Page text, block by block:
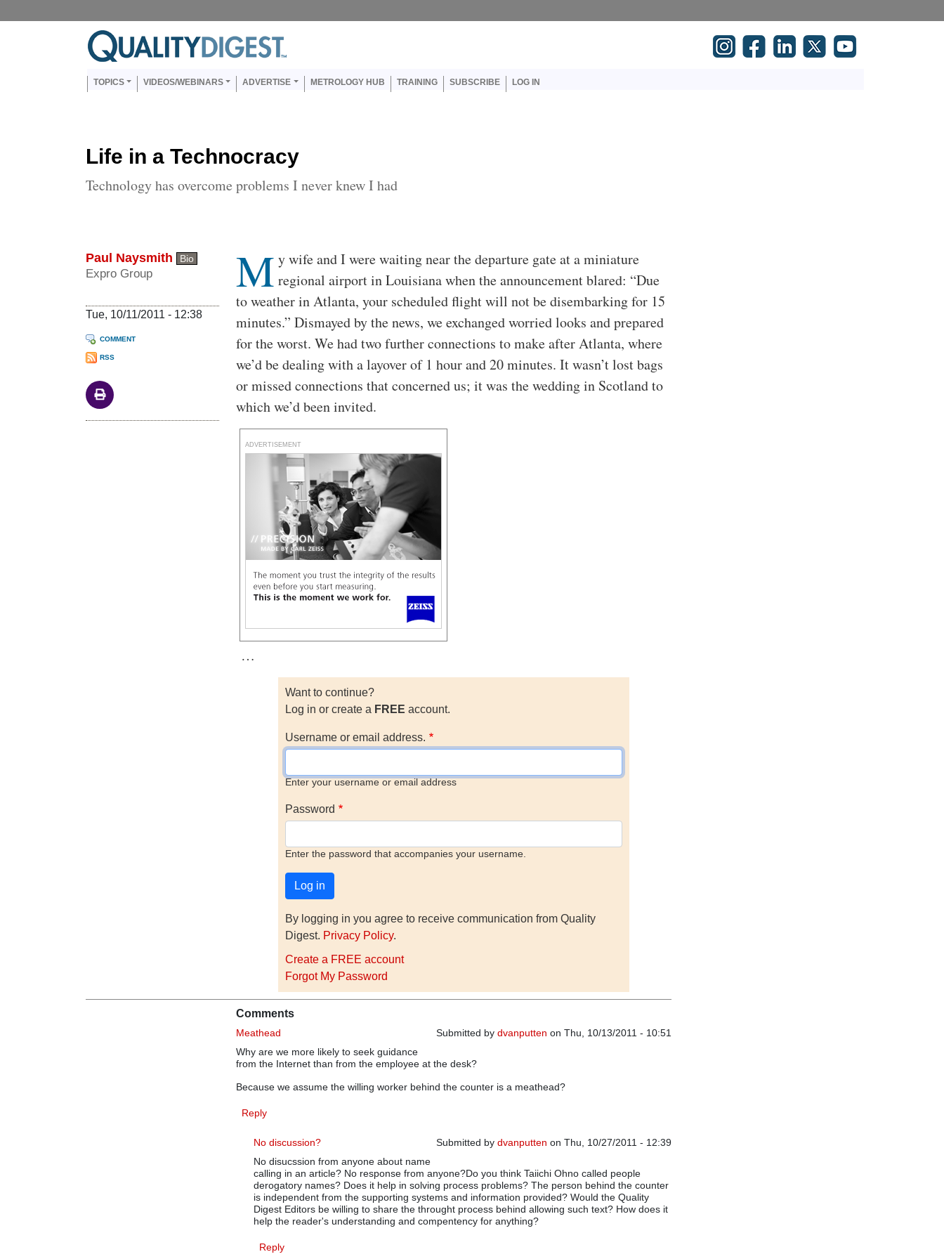
Main navigation
TOPICS VIDEOS/WEBINARS ADVERTISE METROLOGY HUB TRAINING SUBSCRIBE LOG IN
Life in a Technocracy
Technology has overcome problems I never knew I had
Paul Naysmith Bio
Expro Group
Tue, 10/11/2011 - 12:38
COMMENT
RSS
Body
M y wife and I were waiting near the departure gate at a miniature
regional airport in Louisiana when the announcement blared: “Due
to weather in Atlanta, your scheduled flight will not be disembarking for 15
minutes.” Dismayed by the news, we exchanged worried looks and prepared
for the worst. We had two further connections to make after Atlanta, where
we’d be dealing with a layover of 1 hour and 20 minutes. It wasn’t lost bags
or missed connections that concerned us; it was the wedding in Scotland to
which we’d been invited.
ADVERTISEMENT
…
Want to continue?
Log in or create a FREE account.
Username or email address.
Enter your username or email address
Password
Enter the password that accompanies your username.
By logging in you agree to receive communication from Quality
Digest. Privacy Policy.
Create a FREE account
Forgot My Password
Comments
Submitted by dvanputten on Thu, 10/13/2011 - 10:51
Meathead
Why are we more likely to seek guidance
from the Internet than from the employee at the desk?
Because we assume the willing worker behind the counter is a meathead?
Reply
Submitted by dvanputten on Thu, 10/27/2011 - 12:39
No discussion?
No disucssion from anyone about name
calling in an article? No response from anyone?Do you think Taiichi Ohno called people
derogatory names? Does it help in solving process problems? The person behind the counter
is independent from the supporting systems and information provided? Would the Quality
Digest Editors be willing to share the throught process behind allowing such text? How does it
help the reader's understanding and compentency for anything?
Reply